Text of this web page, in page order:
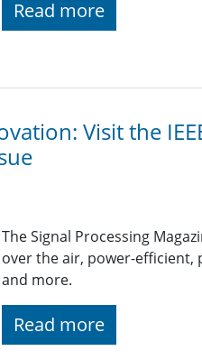
Read more
Visit the
The Signal Processing
over the air, power-efficient,
and more.
Read more